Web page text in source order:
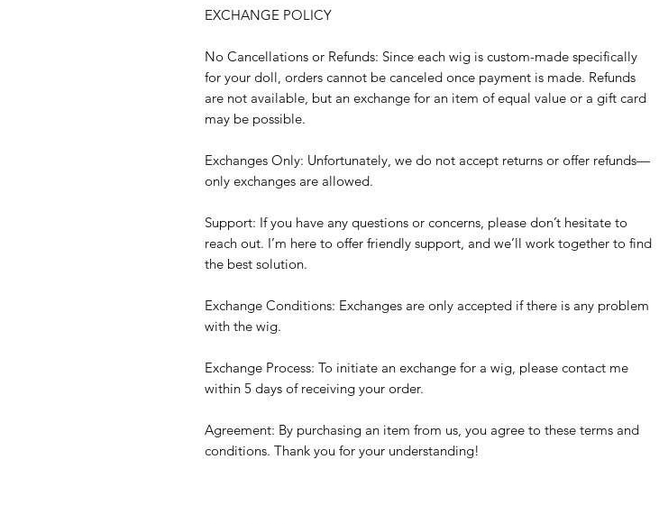
EXCHANGE POLICY
No Cancellations or Refunds: Since each wig is custom-made specifically
for your doll, orders cannot be canceled once payment is made. Refunds
are not available, but an exchange for an item of equal value or a gift card
may be possible.
Exchanges Only: Unfortunately, we do not accept returns or offer refunds—
only exchanges are allowed.
Support: If you have any questions or concerns, please don’t hesitate to
reach out. I’m here to offer friendly support, and we’ll work together to find
the best solution.
Exchange Conditions: Exchanges are only accepted if there is any problem
with the wig.
Exchange Process: To initiate an exchange for a wig, please contact me
within 5 days of receiving your order.
Agreement: By purchasing an item from us, you agree to these terms and
conditions. Thank you for your understanding!